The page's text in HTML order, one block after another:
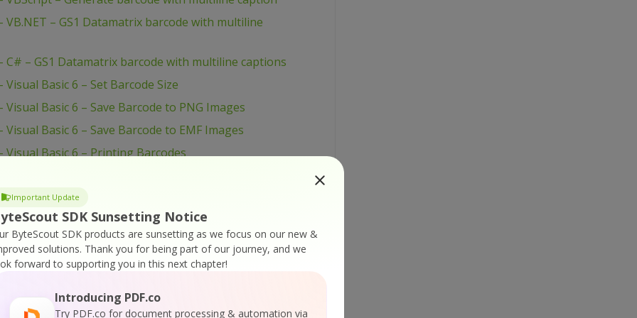
Important Update
SDK Sunsetting Notice
ByteScout SDK products are sunsetting as we focus on our new &
solutions. Thank you for being part of our journey, and we
forward to supporting you in this next chapter!
Introducing PDF.co
Try PDF.co for document processing & automation via
VB.NET – GS1 Datamatrix barcode with multiline
C# – GS1 Datamatrix barcode with multiline captions
Basic 6 – Set Barcode Size
Basic 6 – Save Barcode to PNG Images
Basic 6 – Save Barcode to EMF Images
Visual Basic 6 – Printing Barcodes
Basic 6 – Print With Crystal Reports
Basic 6 – Draw Barcode to Form HDC
– Set Barcode Size
– Set Bar Code Size In Inches
VBScript – Set 2 Captions for Barcode
– QR Code Barcode With Image Inside
– PDF417 Barcode